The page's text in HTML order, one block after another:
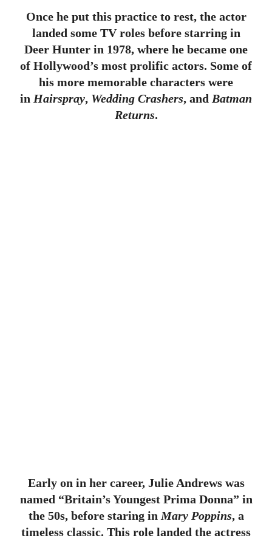
Once he put this practice to rest, the actor
landed some TV roles before starring in
Deer Hunter in 1978, where he became one
of Hollywood’s most prolific actors. Some of
his more memorable characters were
in Hairspray, Wedding Crashers, and Batman
Returns.
Early on in her career, Julie Andrews was
named “Britain’s Youngest Prima Donna” in
the 50s, before staring in Mary Poppins, a
timeless classic. This role landed the actress